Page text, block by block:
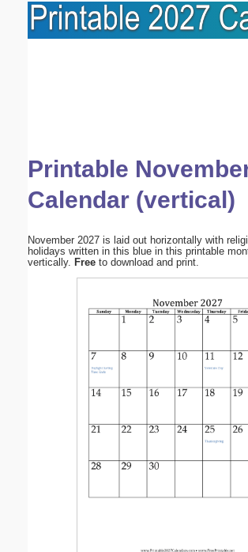
Printable
Calendar (vertical)
November 2027 is laid out horizontally with
holidays written in this blue in this printable
vertically. Free to download and print.